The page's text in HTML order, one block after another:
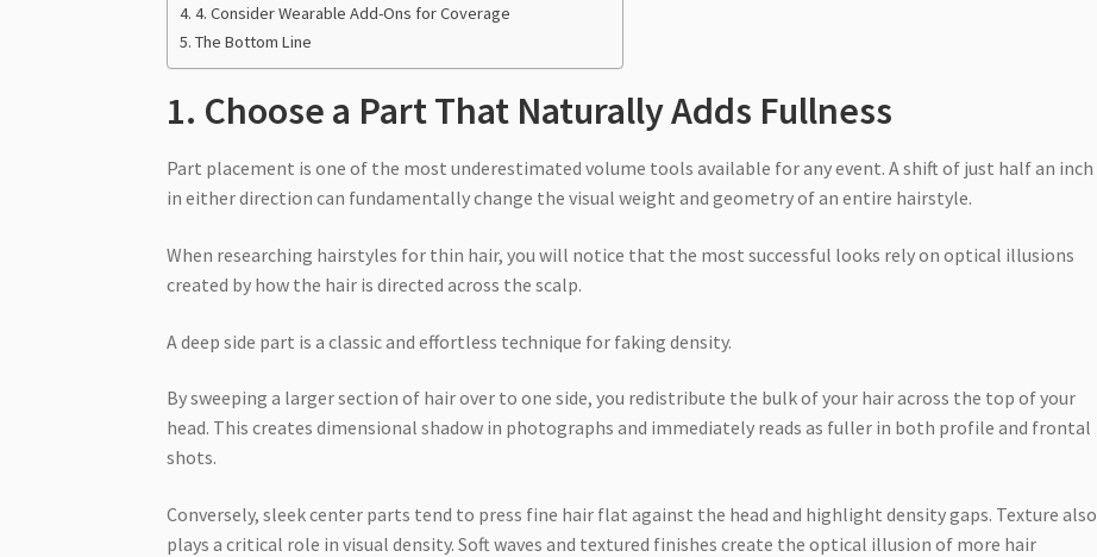
4. Consider Wearable Add-Ons for Coverage
The Bottom Line
1. Choose a Part That Naturally Adds Fullness
Part placement is one of the most underestimated volume tools available for any event. A shift of just half an inch
in either direction can fundamentally change the visual weight and geometry of an entire hairstyle.
When researching hairstyles for thin hair, you will notice that the most successful looks rely on optical illusions
created by how the hair is directed across the scalp.
A deep side part is a classic and effortless technique for faking density.
By sweeping a larger section of hair over to one side, you redistribute the bulk of your hair across the top of your
head. This creates dimensional shadow in photographs and immediately reads as fuller in both profile and frontal
shots.
Conversely, sleek center parts tend to press fine hair flat against the head and highlight density gaps. Texture also
plays a critical role in visual density. Soft waves and textured finishes create the optical illusion of more hair